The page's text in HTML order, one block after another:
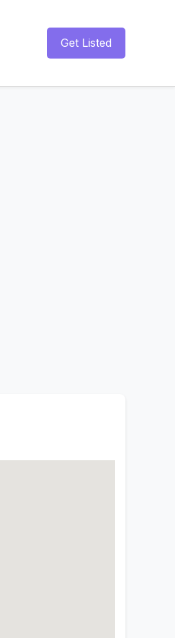
Get Listed